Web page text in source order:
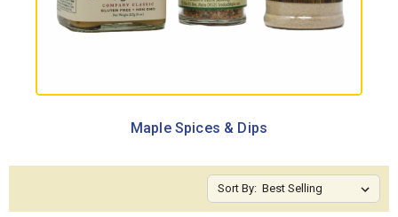
Maple Spices & Dips
Sort By: